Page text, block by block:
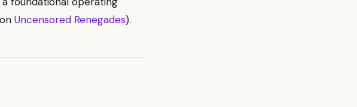
Uncensored Renegades).